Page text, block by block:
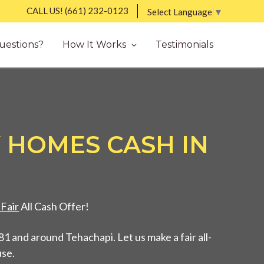
CALL US! (661) 232-0123 Select Language ▼
How It Works Testimonials
CASH IN
FairAll Cash Offer!
and around Tehachapi. Let us make a fair all-